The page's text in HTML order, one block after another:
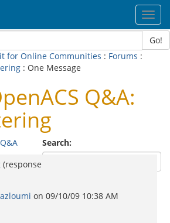
Go!
for Online Communities : Forums :
: One Message
Q&A:
Search:
(response
on 09/10/09 10:38 AM